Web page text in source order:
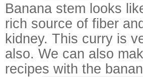
Banana stem looks
rich source of fiber
kidney. This curry is
also. We can also
recipes with the